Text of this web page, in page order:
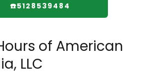
☎️5128539484
of American
LLC